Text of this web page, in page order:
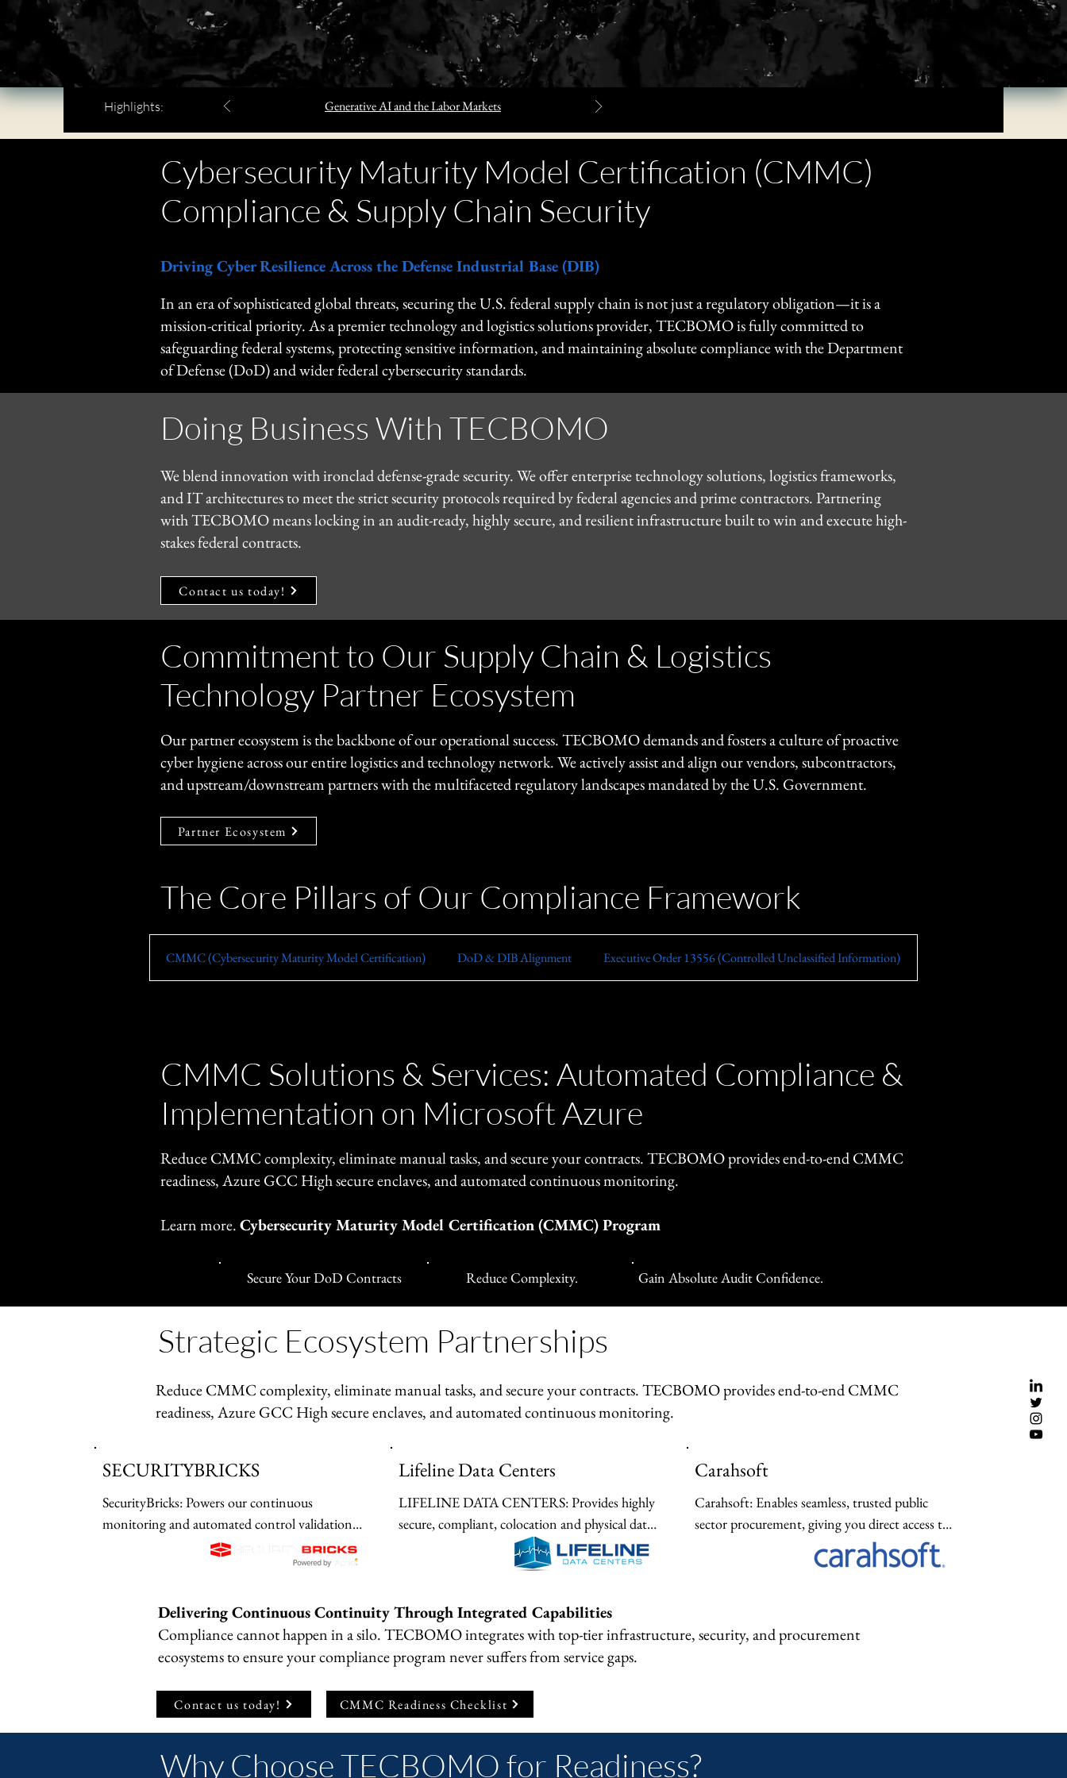
Highlights: Generative AI and the Labor Markets
Cybersecurity Maturity Model Certification (CMMC)
Compliance & Supply Chain Security
​Driving Cyber Resilience Across the Defense Industrial Base (DIB)
​In an era of sophisticated global threats, securing the U.S. federal supply chain is not just a regulatory obligation—it is a
mission-critical priority. As a premier technology and logistics solutions provider, TECBOMO is fully committed to
safeguarding federal systems, protecting sensitive information, and maintaining absolute compliance with the Department
of Defense (DoD) and wider federal cybersecurity standards.
​Doing Business With TECBOMO
We blend innovation with ironclad defense-grade security. We offer enterprise technology solutions, logistics frameworks,
and IT architectures to meet the strict security protocols required by federal agencies and prime contractors. Partnering
with TECBOMO means locking in an audit-ready, highly secure, and resilient infrastructure built to win and execute high-
stakes federal contracts.
Contact us today!
Commitment to Our Supply Chain & Logistics
Technology Partner Ecosystem
Our partner ecosystem is the backbone of our operational success. TECBOMO demands and fosters a culture of proactive
cyber hygiene across our entire logistics and technology network. We actively assist and align our vendors, subcontractors,
and upstream/downstream partners with the multifaceted regulatory landscapes mandated by the U.S. Government.
Partner Ecosystem
The Core Pillars of Our Compliance Framework
​CMMC (Cybersecurity Maturity Model Certification) ​DoD & DIB Alignment Executive Order 13556 (Controlled Unclassified Information)
CMMC Solutions & Services: Automated Compliance &
Implementation on Microsoft Azure
Reduce CMMC complexity, eliminate manual tasks, and secure your contracts. TECBOMO provides end-to-end CMMC
readiness, Azure GCC High secure enclaves, and automated continuous monitoring.
Learn more.Cybersecurity Maturity Model Certification (CMMC) Program
Secure Your DoD Contracts Reduce Complexity. Gain Absolute Audit Confidence.
Strategic Ecosystem Partnerships
Reduce CMMC complexity, eliminate manual tasks, and secure your contracts. TECBOMO provides end-to-end CMMC
readiness, Azure GCC High secure enclaves, and automated continuous monitoring.
SECURITYBRICKS
SecurityBricks: Powers our continuous
monitoring and automated control validation
engine, replacing manual oversight with real-
Lifeline Data Centers
LIFELINE DATA CENTERS: Provides highly
secure, compliant, colocation and physical data
center continuity for hybrid architectures
requiring strict physical protection.
Carahsoft
Carahsoft: Enables seamless, trusted public
sector procurement, giving you direct access to
pre-vetted compliance software and hardware
​Delivering Continuous Continuity Through Integrated Capabilities
​Compliance cannot happen in a silo. TECBOMO integrates with top-tier infrastructure, security, and procurement
ecosystems to ensure your compliance program never suffers from service gaps.
Contact us today! CMMC Readiness Checklist
Why Choose TECBOMO for Readiness?